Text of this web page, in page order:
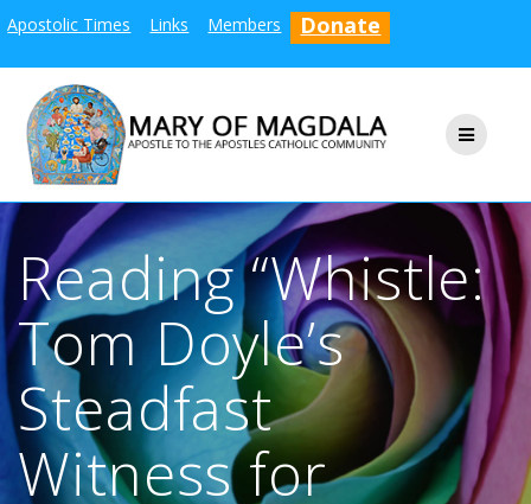
to
Apostolic Times Links Members Donate
Reading “Whistle:
Tom Doyle’s
Steadfast
Witness for